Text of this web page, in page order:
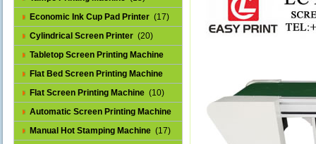
Economic Ink Cup Pad Printer (17)
Cylindrical Screen Printer (20)
Tabletop Screen Printing Machine
(25)
Flat Bed Screen Printing Machine
(32)
Flat Screen Printing Machine (10)
Automatic Screen Printing Machine
(43)
Manual Hot Stamping Machine (17)